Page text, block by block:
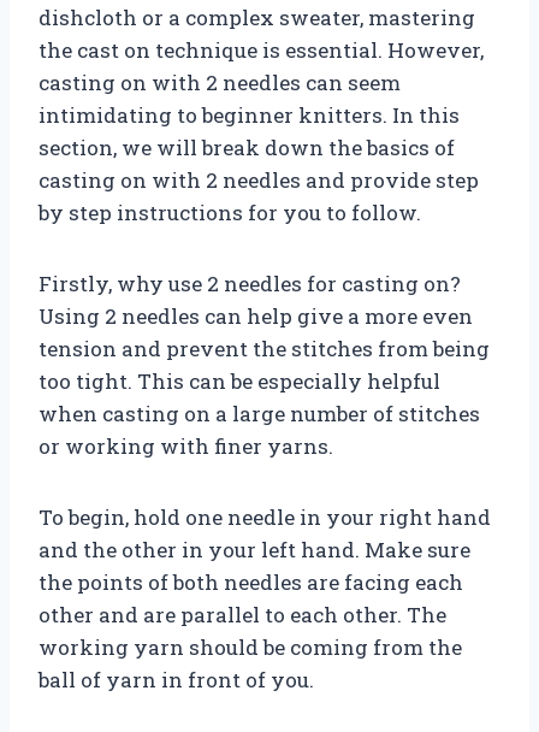
dishcloth or a complex sweater, mastering
the cast on technique is essential. However,
casting on with 2 needles can seem
intimidating to beginner knitters. In this
section, we will break down the basics of
casting on with 2 needles and provide step
by step instructions for you to follow.
Firstly, why use 2 needles for casting on?
Using 2 needles can help give a more even
tension and prevent the stitches from being
too tight. This can be especially helpful
when casting on a large number of stitches
or working with finer yarns.
To begin, hold one needle in your right hand
and the other in your left hand. Make sure
the points of both needles are facing each
other and are parallel to each other. The
working yarn should be coming from the
ball of yarn in front of you.